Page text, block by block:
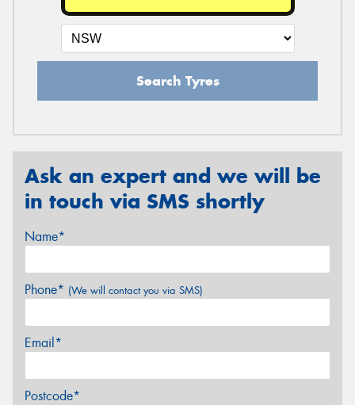
Search Tyres
Ask an expert and we will be
in touch via SMS shortly
Name*
Phone* (We will contact you via SMS)
Email*
Postcode*